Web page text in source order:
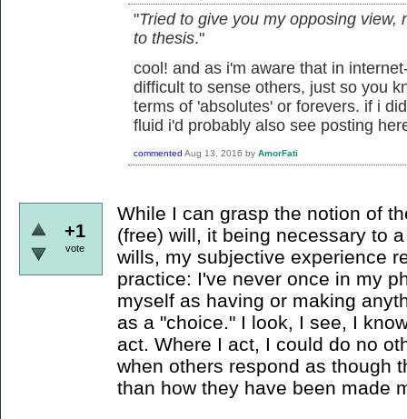
"Tried to give you my opposing
to thesis."
cool! and as i'm aware that in
difficult to sense others, just so you
terms of 'absolutes' or forevers. if i
fluid i'd probably also see posting
commented Aug 13, 2016 by AmorFati
+1
vote
While I can grasp the notion of
(free) will, it being necessary to
wills, my subjective experience
practice: I've never once in my
myself as having or making
as a "choice." I look, I see, I
act. Where I act, I could do no
when others respond as though
than how they have been made